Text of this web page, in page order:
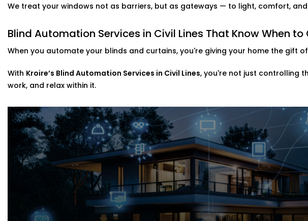
We treat your windows not as barriers, but as gateways — to light, comfort,
Blind Automation Services in Civil Lines That Know When
When you automate your blinds and curtains, you're giving your home the gift
With Kroire’s Blind Automation Services in Civil Lines, you're not just controlling
work, and relax within it.